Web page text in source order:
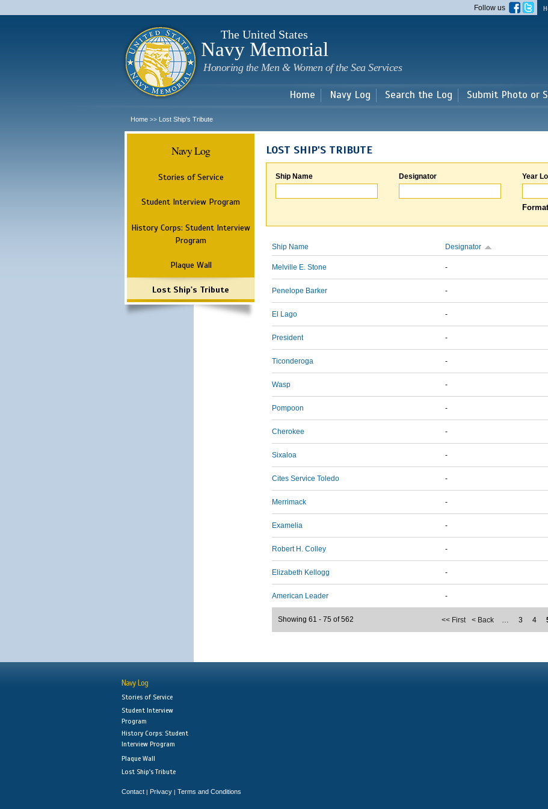
main
Follow us
The United States
Navy Memorial
Honoring the Men & Women of the Sea Services
Home Navy Log Search the Log Submit Photo or
Home >> Lost Ship's Tribute
Navy Log
Stories of Service
Student Interview Program
History Corps: Student Interview
Program
Plaque Wall
Lost Ship's Tribute
LOST SHIP'S TRIBUTE
Ship Name Designator Year
Ship Name Designator
Melville E. Stone -
Penelope Barker -
El Lago -
President -
Ticonderoga -
Wasp -
Pompoon -
Cherokee -
Sixaloa -
Cites Service Toledo -
Merrimack -
Examelia -
Robert H. Colley -
Elizabeth Kellogg -
American Leader -
<< First < Back … 3 4
Showing 61 - 75 of 562
Navy Log
Stories of Service
Student Interview
Program
History Corps: Student
Interview Program
Plaque Wall
Lost Ship's Tribute
Contact | Privacy | Terms and Conditions